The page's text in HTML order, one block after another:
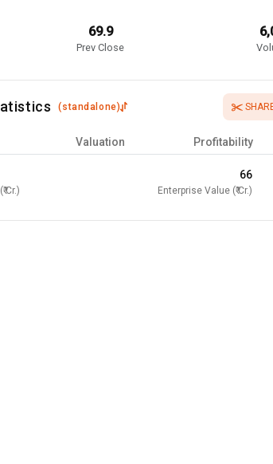
69.9
Prev Close
(standalone)
Valuation Profitability
Cr.)
66
Enterprise Value (₹ Cr.)